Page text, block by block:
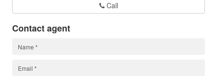
Call
Contact agent